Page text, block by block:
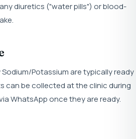
diuretics ("water pills") or blood-
Sodium/Potassium are typically ready
can be collected at the clinic during
WhatsApp once they are ready.